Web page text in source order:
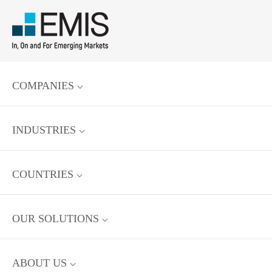
COMPANIES
INDUSTRIES
COUNTRIES
OUR SOLUTIONS
ABOUT US